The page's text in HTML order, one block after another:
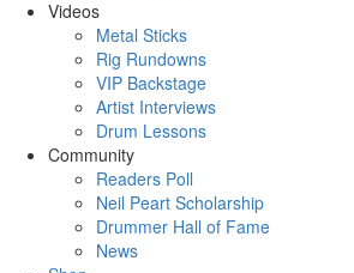
Videos
Metal Sticks
Rig Rundowns
VIP Backstage
Artist Interviews
Drum Lessons
Community
Readers Poll
Neil Peart Scholarship
Drummer Hall of Fame
News